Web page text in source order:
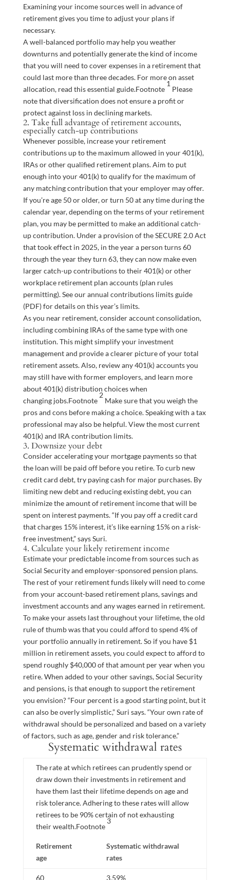
Examining your income sources well in advance of
retirement gives you time to adjust your plans if
necessary.
A well-balanced portfolio may help you weather
downturns and potentially generate the kind of income
that you will need to cover expenses in a retirement that
could last more than three decades. For more on asset
allocation, read this essential guide.Footnote
1
Please
note that diversification does not ensure a profit or
protect against loss in declining markets.
2. Take full advantage of retirement accounts,
especially catch-up contributions
Whenever possible, increase your retirement
contributions up to the maximum allowed in your 401(k),
IRAs or other qualified retirement plans. Aim to put
enough into your 401(k) to qualify for the maximum of
any matching contribution that your employer may offer.
If you’re age 50 or older, or turn 50 at any time during the
calendar year, depending on the terms of your retirement
plan, you may be permitted to make an additional catch-
up contribution. Under a provision of the SECURE 2.0 Act
that took effect in 2025, in the year a person turns 60
through the year they turn 63, they can now make even
larger catch-up contributions to their 401(k) or other
workplace retirement plan accounts (plan rules
permitting). See our annual contributions limits guide
(PDF) for details on this year’s limits.
As you near retirement, consider account consolidation,
including combining IRAs of the same type with one
institution. This might simplify your investment
management and provide a clearer picture of your total
retirement assets. Also, review any 401(k) accounts you
may still have with former employers, and learn more
about 401(k) distribution choices when
changing jobs.Footnote
2
Make sure that you weigh the
pros and cons before making a choice. Speaking with a tax
professional may also be helpful. View the most current
401(k) and IRA contribution limits.
3. Downsize your debt
Consider accelerating your mortgage payments so that
the loan will be paid off before you retire. To curb new
credit card debt, try paying cash for major purchases. By
limiting new debt and reducing existing debt, you can
minimize the amount of retirement income that will be
spent on interest payments. “If you pay off a credit card
that charges 15% interest, it’s like earning 15% on a risk-
free investment,” says Suri.
4. Calculate your likely retirement income
Estimate your predictable income from sources such as
Social Security and employer-sponsored pension plans.
The rest of your retirement funds likely will need to come
from your account-based retirement plans, savings and
investment accounts and any wages earned in retirement.
To make your assets last throughout your lifetime, the old
rule of thumb was that you could afford to spend 4% of
your portfolio annually in retirement. So if you have $1
million in retirement assets, you could expect to afford to
spend roughly $40,000 of that amount per year when you
retire. When added to your other savings, Social Security
and pensions, is that enough to support the retirement
you envision? “Four percent is a good starting point, but it
can also be overly simplistic,” Suri says. “Your own rate of
withdrawal should be personalized and based on a variety
of factors, such as age, gender and risk tolerance.”
Systematic withdrawal rates
The rate at which retirees can prudently spend or
draw down their investments in retirement and
have them last their lifetime depends on age and
risk tolerance. Adhering to these rates will allow
retirees to be 90% certain of not exhausting
theirwealth.Footnote
3
Retirement
age
Systematic withdrawal
rates
60 3.59%